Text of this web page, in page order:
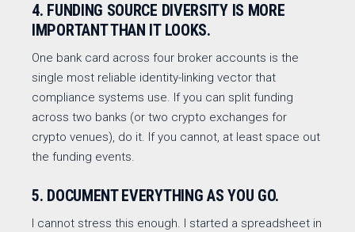
4. FUNDING SOURCE DIVERSITY IS MORE
IMPORTANT THAN IT LOOKS.
One bank card across four broker accounts is the
single most reliable identity-linking vector that
compliance systems use. If you can split funding
across two banks (or two crypto exchanges for
crypto venues), do it. If you cannot, at least space out
the funding events.
5. DOCUMENT EVERYTHING AS YOU GO.
I cannot stress this enough. I started a spreadsheet in